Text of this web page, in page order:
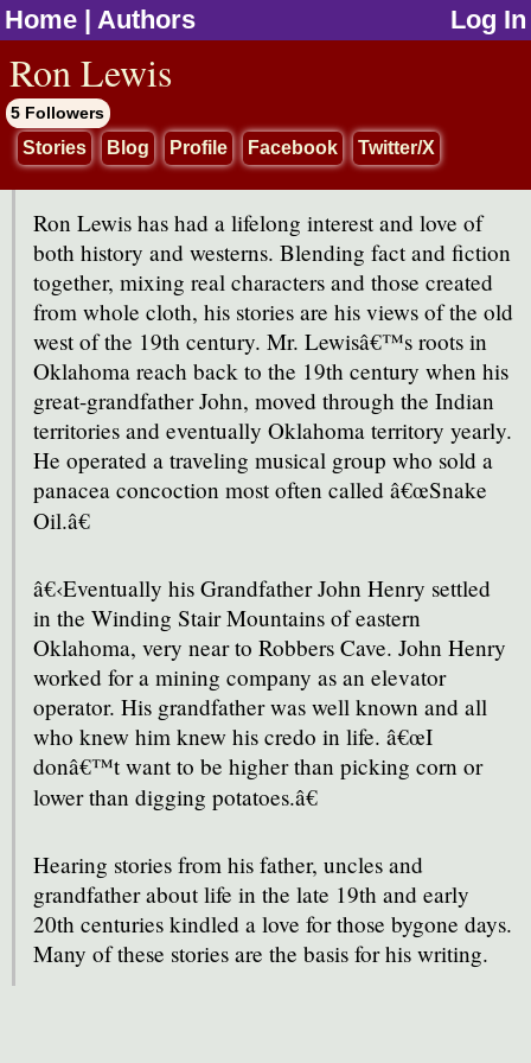
Home | Authors Log In
Ron Lewis
5 Followers
Stories Blog Profile Facebook Twitter/X
Ron Lewis has had a lifelong interest and love of
both history and westerns. Blending fact and fiction
together, mixing real characters and those created
from whole cloth, his stories are his views of the old
west of the 19th century. Mr. Lewisâ€™s roots in
Oklahoma reach back to the 19th century when his
great-grandfather John, moved through the Indian
territories and eventually Oklahoma territory yearly.
He operated a traveling musical group who sold a
panacea concoction most often called â€œSnake
Oil.â€
â€‹Eventually his Grandfather John Henry settled
in the Winding Stair Mountains of eastern
Oklahoma, very near to Robbers Cave. John Henry
worked for a mining company as an elevator
operator. His grandfather was well known and all
who knew him knew his credo in life. â€œI
donâ€™t want to be higher than picking corn or
lower than digging potatoes.â€
Hearing stories from his father, uncles and
grandfather about life in the late 19th and early
20th centuries kindled a love for those bygone days.
Many of these stories are the basis for his writing.